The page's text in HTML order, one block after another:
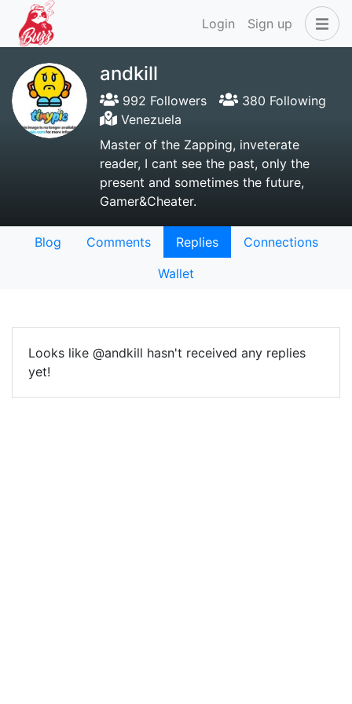
Login Sign up
andkill
992 Followers
380 Following
Venezuela
Master of the Zapping, inveterate
reader, I cant see the past, only the
present and sometimes the future,
Gamer&Cheater.
Blog Comments Replies
Connections
Wallet
Looks like @andkill hasn't received any replies
yet!